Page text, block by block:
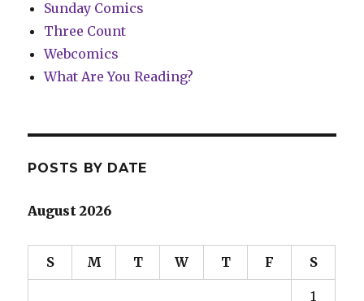
Sunday Comics
Three Count
Webcomics
What Are You Reading?
POSTS BY DATE
August 2026
S M T W T F S
1